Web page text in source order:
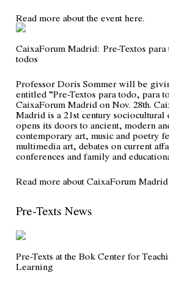
Read more about the eventhere.
CaixaForum Madrid:Pre-Textos
todos
Professor Doris Sommer will be
entitled “Pre-Textos para todo, para
CaixaForum Madrid on Nov. 28th.
Madrid is a 21st century sociocultural
opens its doors to ancient, modern
contemporary art, music and poetry
multimedia art, debates on current
conferences and family and
Read more about CaixaForum
Pre-Texts News
Pre-Texts at the Bok Center for
Learning